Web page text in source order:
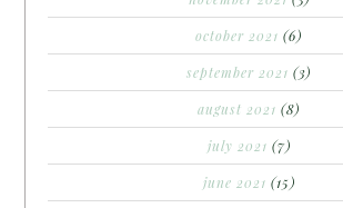
october 2021 (6)
september 2021 (3)
august 2021 (8)
july 2021 (7)
june 2021 (15)